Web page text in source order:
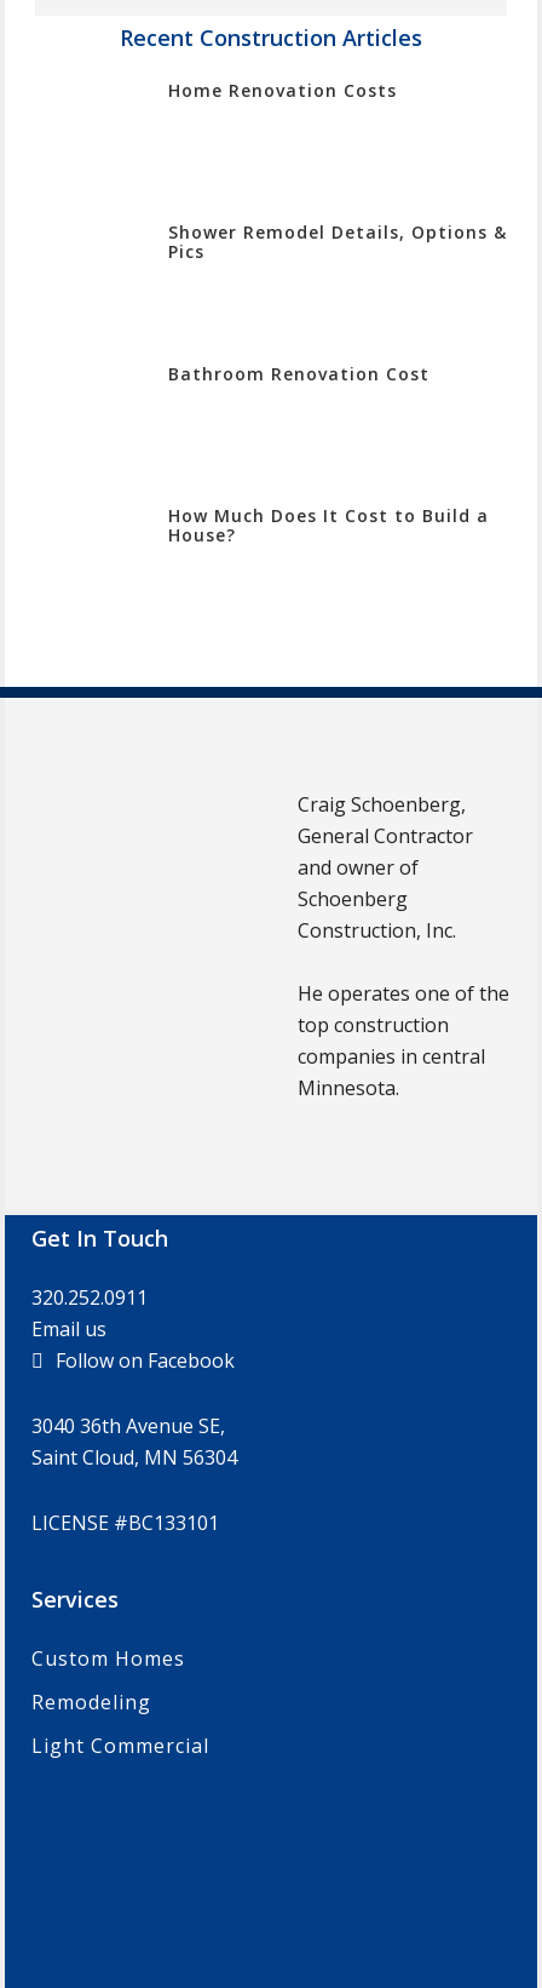
Recent Construction Articles
Home Renovation Costs
Shower Remodel Details, Options &
Pics
Bathroom Renovation Cost
How Much Does It Cost to Build a
House?
Craig Schoenberg,
General Contractor
and owner of
Schoenberg
Construction, Inc.
He operates one of the
top construction
companies in central
Minnesota.
Footer
Get In Touch
320.252.0911
Email us
Follow on Facebook
3040 36th Avenue SE,
Saint Cloud, MN 56304
LICENSE #BC133101
Services
Custom Homes
Remodeling
Light Commercial